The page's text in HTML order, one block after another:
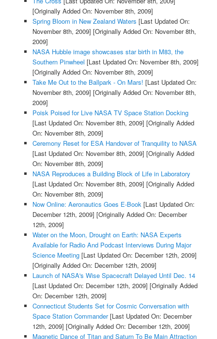
[Originally Added On: November 8th, 2009]
Spring Bloom in New Zealand Waters [Last Updated On:
November 8th, 2009] [Originally Added On: November 8th,
2009]
NASA Hubble image showcases star birth in M83, the
Southern Pinwheel [Last Updated On: November 8th, 2009]
[Originally Added On: November 8th, 2009]
Take Me Out to the Ballpark - On Mars! [Last Updated On:
November 8th, 2009] [Originally Added On: November 8th,
2009]
Poisk Poised for Live NASA TV Space Station Docking
[Last Updated On: November 8th, 2009] [Originally Added
On: November 8th, 2009]
Ceremony Reset for ESA Handover of Tranquility to NASA
[Last Updated On: November 8th, 2009] [Originally Added
On: November 8th, 2009]
NASA Reproduces a Building Block of Life in Laboratory
[Last Updated On: November 8th, 2009] [Originally Added
On: November 8th, 2009]
Now Online: Aeronautics Goes E-Book[Last Updated On:
December 12th, 2009] [Originally Added On: December
12th, 2009]
Water on the Moon, Drought on Earth: NASA Experts
Available for Radio And Podcast Interviews During Major
Science Meeting[Last Updated On: December 12th, 2009]
[Originally Added On: December 12th, 2009]
Launch of NASA's Wise Spacecraft Delayed Until Dec. 14
[Last Updated On: December 12th, 2009] [Originally Added
On: December 12th, 2009]
Connecticut Students Set for Cosmic Conversation with
Space Station Commander[Last Updated On: December
12th, 2009] [Originally Added On: December 12th, 2009]
Magnetic Dance of Titan and Saturn To Be Main Attraction